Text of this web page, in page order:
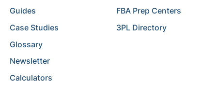
Guides
Case Studies
Glossary
Newsletter
Calculators
FBA Prep Centers
3PL Directory